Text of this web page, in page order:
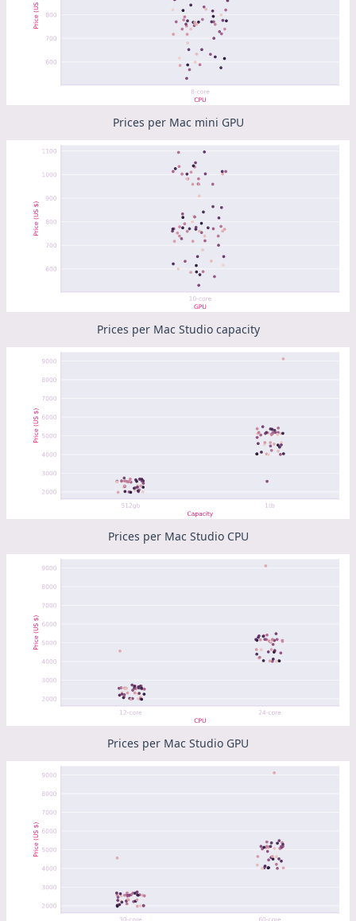
Prices per Mac mini GPU
Prices per Mac Studio capacity
Prices per Mac Studio CPU
Prices per Mac Studio GPU